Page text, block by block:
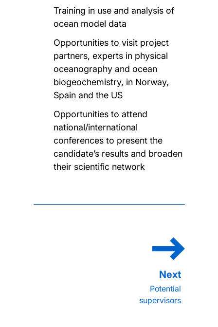
Training in use and analysis of
ocean model data
Opportunities to visit project
partners, experts in physical
oceanography and ocean
biogeochemistry, in Norway,
Spain and the US
Opportunities to attend
national/international
conferences to present the
candidate’s results and broaden
their scientific network
Potential
supervisors